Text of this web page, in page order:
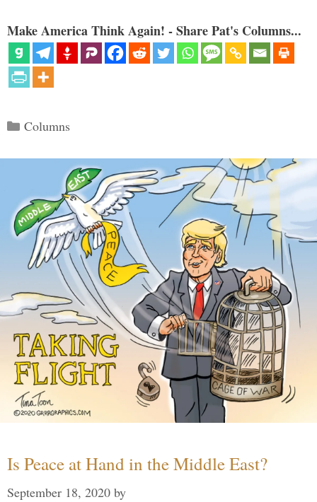
Make America Think Again! - Share Pat's Columns...
Categories
Columns
Is Peace at Hand in the Middle East?
September 18, 2020 by